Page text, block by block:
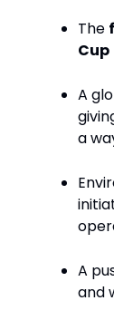
The
Cup
A
a
A
and